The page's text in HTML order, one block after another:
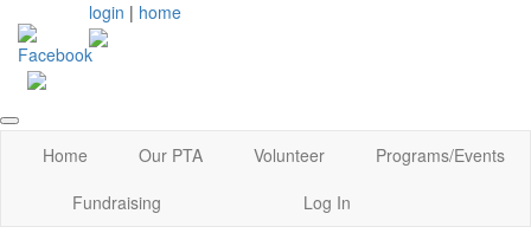
login | home
Home Our PTA Volunteer
Programs/Events
Fundraising
Log In